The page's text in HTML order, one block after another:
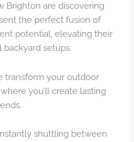
Brighton are discovering
the perfect fusion of
potential, elevating their
setups.
transform your outdoor
where you’ll create lasting
shuttling between